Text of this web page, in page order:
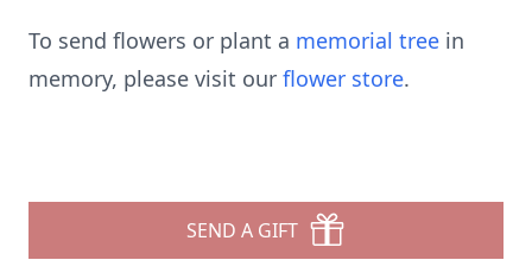
To send flowers or plant a memorial tree in
memory, please visit our flower store.
SEND A GIFT